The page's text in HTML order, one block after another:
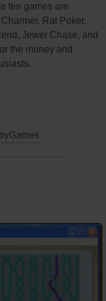
ten games are
Rat Poker,
Jewel Chase, and
the money and